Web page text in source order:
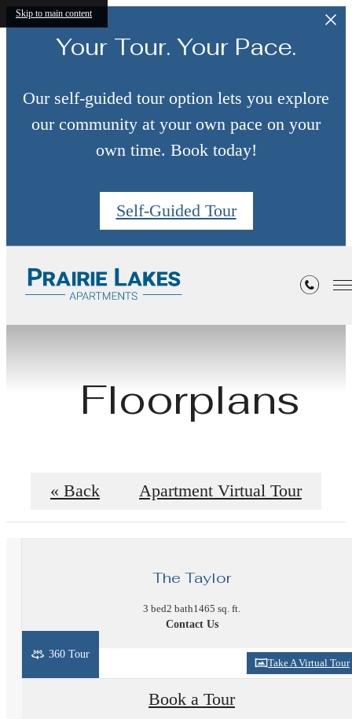
Skip to main content
Your Tour. Your Pace.
Our self-guided tour option lets you explore
our community at your own pace on your
own time. Book today!
Self-Guided Tour
Floorplans
« Back Apartment Virtual Tour
The Taylor
3 bed2 bath1465 sq. ft.
Contact Us
Take A Virtual Tour
360 Tour
Book a Tour